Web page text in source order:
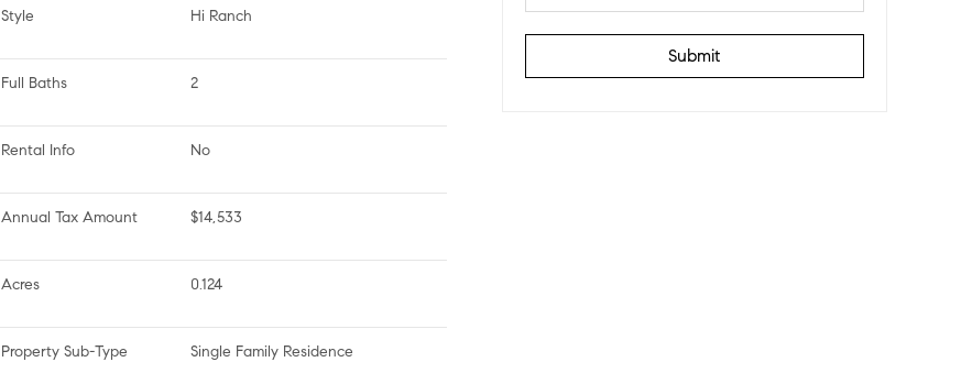
Style Hi Ranch
Full Baths 2
Rental Info No
Annual Tax Amount $14,533
Acres 0.124
Property Sub-Type Single Family Residence
Submit